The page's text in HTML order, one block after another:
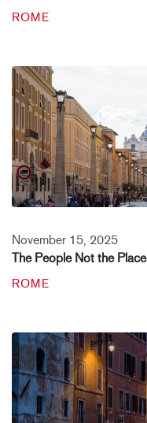
ROME
November 15, 2025
The People Not the Place
ROME